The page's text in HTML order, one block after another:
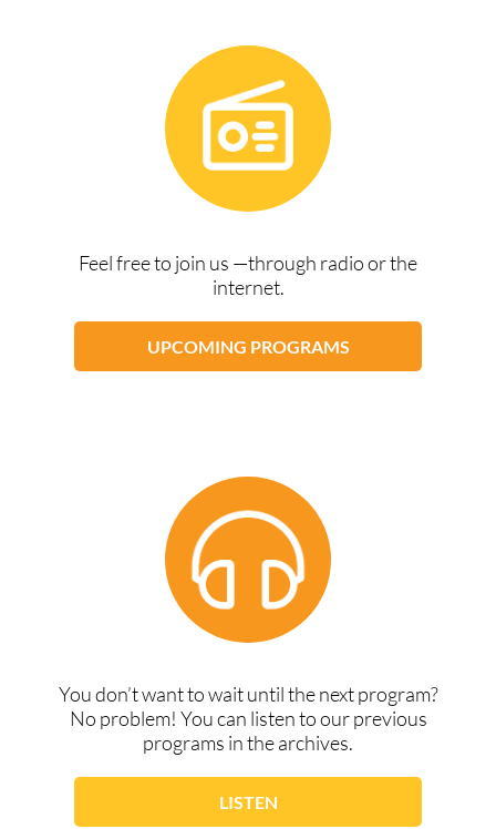
Feel free to join us —through radio or the
internet.
UPCOMING PROGRAMS
You don’t want to wait until the next program?
No problem! You can listen to our previous
programs in the archives.
LISTEN